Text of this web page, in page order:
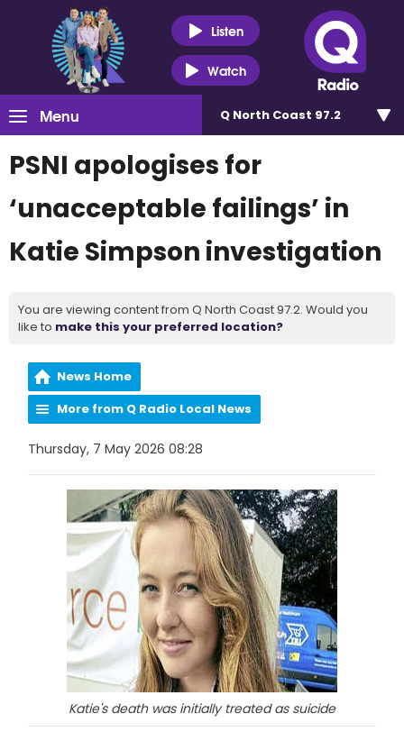
Listen
Watch
Menu Q North Coast 97.2
PSNI apologises for
‘unacceptable failings’ in
Katie Simpson investigation
You are viewing content from Q North Coast 97.2. Would you
like to make this your preferred location?
News Home
More from Q Radio Local News
Thursday, 7 May 2026 08:28
Katie's death was initially treated as suicide